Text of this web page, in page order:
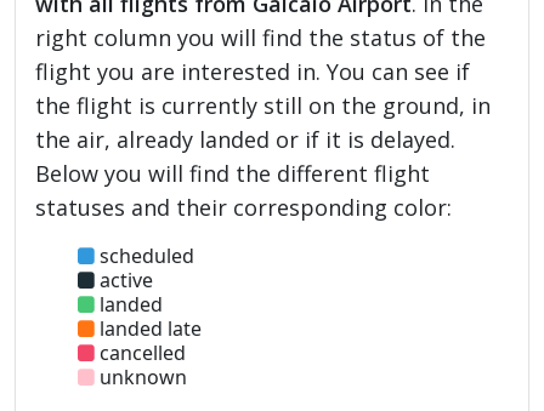
right column you will find the status of the
flight you are interested in. You can see if
the flight is currently still on the ground, in
the air, already landed or if it is delayed.
Below you will find the different flight
statuses and their corresponding color:
scheduled
active
landed
landed late
cancelled
unknown